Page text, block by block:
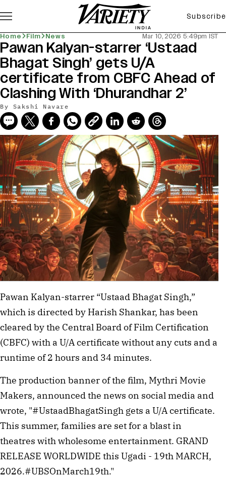
Subscribe
Home Film News Mar 10, 2026 5:49pm IST
Pawan Kalyan-starrer ‘Ustaad
Bhagat Singh’ gets U/A
certificate from CBFC Ahead of
Clashing With ‘Dhurandhar 2’
By Sakshi Navare
Pawan Kalyan-starrer “Ustaad Bhagat Singh,”
which is directed by Harish Shankar, has been
cleared by the Central Board of Film Certification
(CBFC) with a U/A certificate without any cuts and a
runtime of 2 hours and 34 minutes.
The production banner of the film, Mythri Movie
Makers, announced the news on social media and
wrote, "#UstaadBhagatSingh gets a U/A certificate.
This summer, families are set for a blast in
theatres with wholesome entertainment. GRAND
RELEASE WORLDWIDE this Ugadi - 19th MARCH,
2026.#UBSOnMarch19th."